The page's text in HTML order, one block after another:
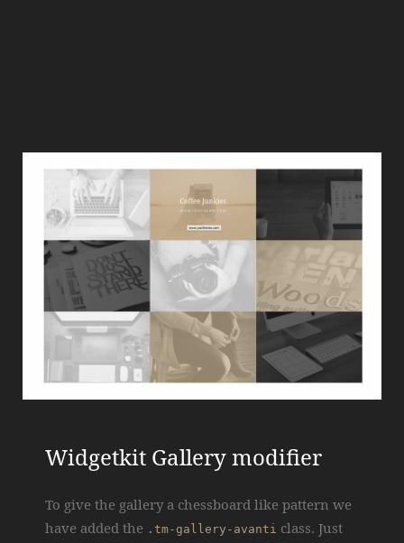
Widgetkit Gallery modifier
To give the gallery a chessboard like pattern we
have added the .tm-gallery-avanti class. Just